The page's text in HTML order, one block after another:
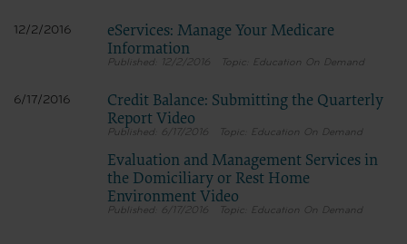
12/2/2016
eServices: Manage Your Medicare
Information
12/2/2016 Education On Demand
6/17/2016
Credit Balance: Submitting the Quarterly
Report Video
6/17/2016 Education On Demand
Evaluation and Management Services in
the Domiciliary or Rest Home
Environment Video
6/17/2016 Education On Demand